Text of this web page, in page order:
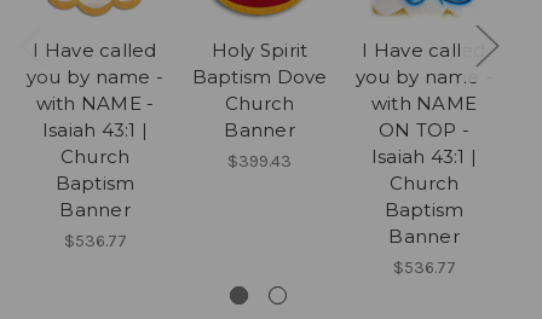
I Have called
you by name -
with NAME -
Isaiah 43:1 |
Church
Baptism
Banner
$536.77
Holy Spirit
Baptism Dove
Church
Banner
$399.43
I Have called
you by name -
with NAME
ON TOP -
Isaiah 43:1 |
Church
Baptism
Banner
$536.77